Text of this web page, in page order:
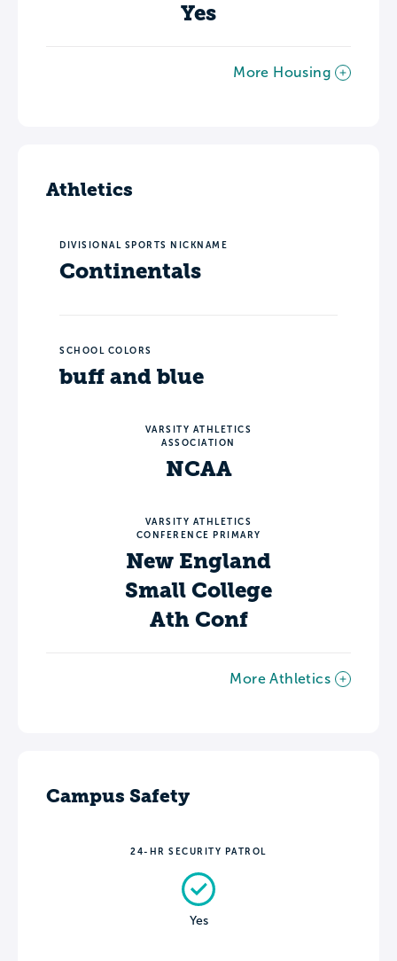
Yes
More Housing
Athletics
DIVISIONAL SPORTS NICKNAME
Continentals
SCHOOL COLORS
buff and blue
VARSITY ATHLETICS
ASSOCIATION
NCAA
VARSITY ATHLETICS
CONFERENCE PRIMARY
New England
Small College
Ath Conf
More Athletics
Campus Safety
24-HR SECURITY PATROL
Yes